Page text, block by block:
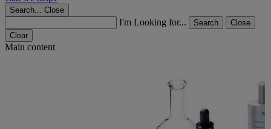
Search... Close
I'm Looking for... Search
Close
Clear
Main content